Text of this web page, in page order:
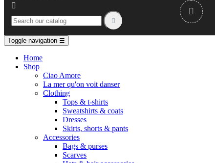



Toggle navigation ☰
Home
Shop
Ciao Amore
La mer qu'on voit danser
Clothing
Tops & t-shirts
Sweatshirts & coats
Dresses
Skirts, shorts & pants
Accessories
Bags & purses
Scarves